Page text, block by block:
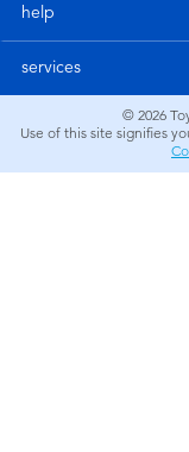
Outdoor &
help
services
© 2026
Use of this site signifies